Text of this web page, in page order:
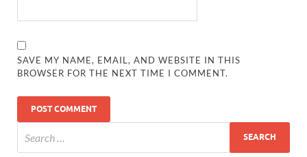
SAVE MY NAME, EMAIL, AND WEBSITE IN THIS
BROWSER FOR THE NEXT TIME I COMMENT.